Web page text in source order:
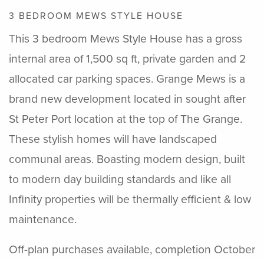
3 BEDROOM MEWS STYLE HOUSE
This 3 bedroom Mews Style House has a gross
internal area of 1,500 sq ft, private garden and 2
allocated car parking spaces. Grange Mews is a
brand new development located in sought after
St Peter Port location at the top of The Grange.
These stylish homes will have landscaped
communal areas. Boasting modern design, built
to modern day building standards and like all
Infinity properties will be thermally efficient & low
maintenance.
Off-plan purchases available, completion October